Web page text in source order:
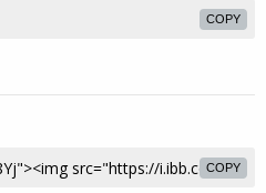
COPY
COPY